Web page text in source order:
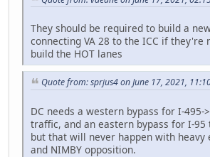
They should be required to build a
connecting VA 28 to the ICC if they're
build the HOT lanes
Quote from: sprjus4 on June 17, 2021,
DC needs a western bypass for I-495-
traffic, and an eastern bypass for I-
but that will never happen with heavy
and NIMBY opposition.